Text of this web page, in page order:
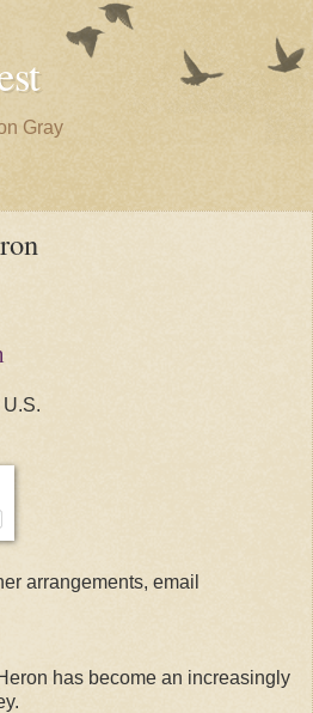
Gray
arrangements, email
has become an increasingly